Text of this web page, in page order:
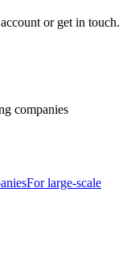
or get in touch.
companies
For large-scale